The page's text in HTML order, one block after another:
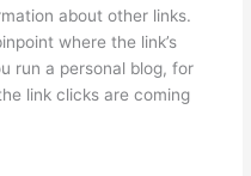
about other links.
where the link’s
run a personal blog, for
link clicks are coming